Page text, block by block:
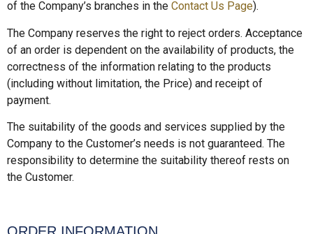
of the Company’s branches in the Contact Us Page).
The Company reserves the right to reject orders. Acceptance
of an order is dependent on the availability of products, the
correctness of the information relating to the products
(including without limitation, the Price) and receipt of
payment.
The suitability of the goods and services supplied by the
Company to the Customer’s needs is not guaranteed. The
responsibility to determine the suitability thereof rests on
the Customer.